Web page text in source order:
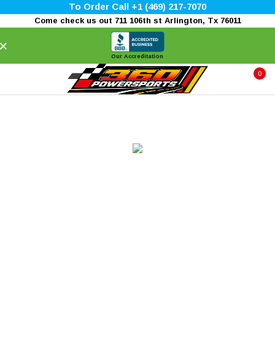
To Order Call +1 (469) 217-7070
Come check us out 711 106th st Arlington, Tx 76011
Our Accreditation
0